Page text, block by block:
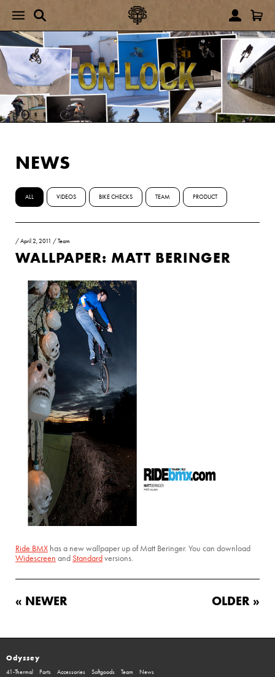
NEWS
ALL VIDEOS BIKE CHECKS TEAM PRODUCT
/April 2, 2011 /Team
WALLPAPER: MATT BERINGER
Ride BMX has a new wallpaper up of Matt Beringer. You can download
Widescreen andStandardversions.
« NEWER OLDER »
Odyssey
41-Thermal Parts Accessories Softgoods Team News